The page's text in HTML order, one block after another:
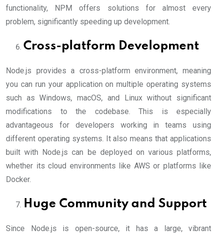
functionality, NPM offers solutions for almost every
problem, significantly speeding up development.
Cross-platform Development
Node.js provides a cross-platform environment, meaning
you can run your application on multiple operating systems
such as Windows, macOS, and Linux without significant
modifications to the codebase. This is especially
advantageous for developers working in teams using
different operating systems. It also means that applications
built with Node.js can be deployed on various platforms,
whether its cloud environments like AWS or platforms like
Docker.
Huge Community and Support
Since Node.js is open-source, it has a large, vibrant